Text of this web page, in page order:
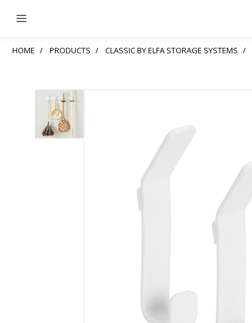
HOME PRODUCTS CLASSIC BY ELFA STORAGE SYSTEMS